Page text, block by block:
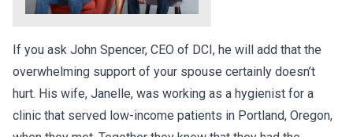
If you ask John Spencer, CEO of DCI, he will add that the
overwhelming support of your spouse certainly doesn’t
hurt. His wife, Janelle, was working as a hygienist for a
clinic that served low-income patients in Portland, Oregon,